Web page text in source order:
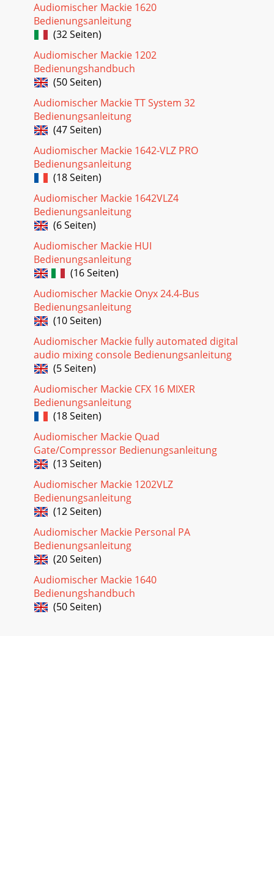
Quick Start Guide
7dB302010405055U6010OO10dB302010405055U60OOALT
3/410dB302010405055U60OOALT
3/410dB302010405055U60OOALT
3/410dB302010405055U60OOALT
Seite 23 - Mackie Limited Warranty
female XLR connectors on mono channels 1-4. The
microphone preamps feature our Onyx desig
Quick Start Guide 9Line-level Sources and GuitarsConnect
your line-level sources to the 1/4" TRS line input connectors.
Channels 1-4 have mono
Audiomischer Mackie 1620
Bedienungsanleitung
(32 Seiten)
Audiomischer Mackie 1202
Bedienungshandbuch
(50 Seiten)
Audiomischer Mackie TT System 32
Bedienungsanleitung
(47 Seiten)
Audiomischer Mackie 1642-VLZ PRO
Bedienungsanleitung
(18 Seiten)
Audiomischer Mackie 1642VLZ4
Bedienungsanleitung
(6 Seiten)
Audiomischer Mackie HUI
Bedienungsanleitung
(16 Seiten)
Audiomischer Mackie Onyx 24.4-Bus
Bedienungsanleitung
(10 Seiten)
Audiomischer Mackie fully automated digital
audio mixing console Bedienungsanleitung
(5 Seiten)
Audiomischer Mackie CFX 16 MIXER
Bedienungsanleitung
(18 Seiten)
Audiomischer Mackie Quad
Gate/Compressor Bedienungsanleitung
(13 Seiten)
Audiomischer Mackie 1202VLZ
Bedienungsanleitung
(12 Seiten)
Audiomischer Mackie Personal PA
Bedienungsanleitung
(20 Seiten)
Audiomischer Mackie 1640
Bedienungshandbuch
(50 Seiten)